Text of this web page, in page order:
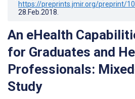
https://preprints.jmir.org/preprint/
28.Feb.2018
An eHealth
for Graduates and
Professionals:
Study